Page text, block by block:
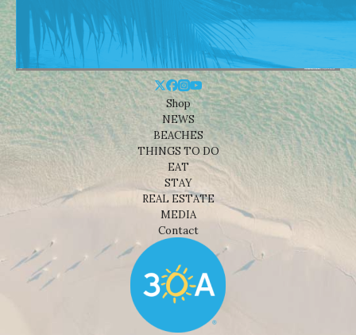
Shop
NEWS
BEACHES
THINGS TO DO
EAT
STAY
REAL ESTATE
MEDIA
Contact